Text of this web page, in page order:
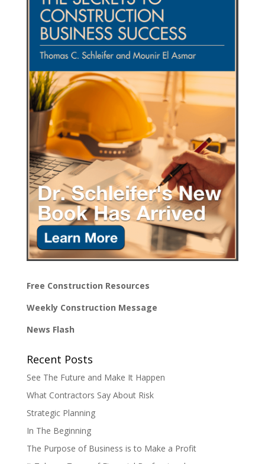
Free Construction Resources
Weekly Construction Message
News Flash
Recent Posts
See The Future and Make It Happen
What Contractors Say About Risk
Strategic Planning
In The Beginning
The Purpose of Business is to Make a Profit